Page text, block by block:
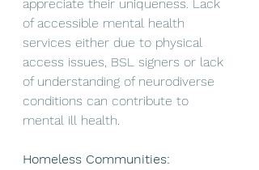
appreciate their uniqueness. Lack
of accessible mental health
services either due to physical
access issues, BSL signers or lack
of understanding of neurodiverse
conditions can contribute to
mental ill health.
Homeless Communities: